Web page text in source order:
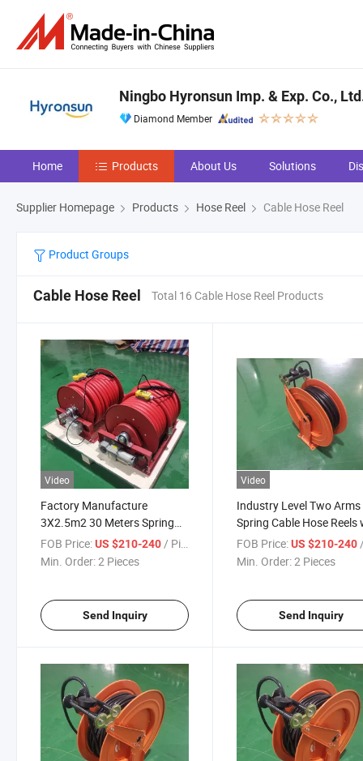
Ningbo Hyronsun Imp. & Exp. Co.,
Diamond Member
Home Products About Us Solutions
Supplier Homepage Products Hose Reel Cable Hose Reel
Product Groups
Cable Hose Reel Total 16 Cable Hose Reel Products
Video
Factory Manufacture
3X2.5m2 30 Meters Spring
Cable Hose Reels
FOB Price:US $210-240 / Piece
Min. Order:2 Pieces
Send Inquiry
Video
Industry Level Two Arms
Spring Cable Hose Reels
30m
FOB Price: US $210-240 /
Min. Order:2 Pieces
Send Inquiry